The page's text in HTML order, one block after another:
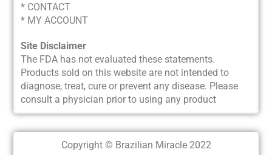
* CONTACT
* MY ACCOUNT
Site Disclaimer
The FDA has not evaluated these statements.
Products sold on this website are not intended to
diagnose, treat, cure or prevent any disease. Please
consult a physician prior to using any product
Copyright © Brazilian Miracle 2022